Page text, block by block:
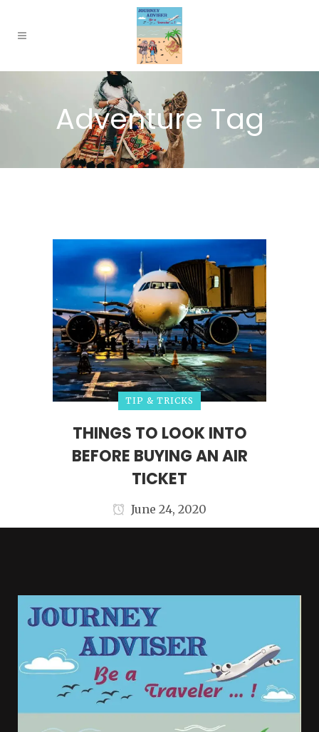
Adventure Tag
TIP & TRICKS
THINGS TO LOOK INTO
BEFORE BUYING AN AIR
TICKET
June 24, 2020